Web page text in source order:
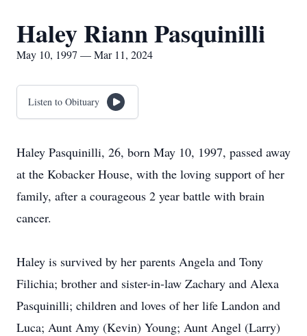
Haley Riann Pasquinilli
May 10, 1997 — Mar 11, 2024
Listen to Obituary
Haley Pasquinilli, 26, born May 10, 1997, passed away
at the Kobacker House, with the loving support of her
family, after a courageous 2 year battle with brain
cancer.
Haley is survived by her parents Angela and Tony
Filichia; brother and sister-in-law Zachary and Alexa
Pasquinilli; children and loves of her life Landon and
Luca; Aunt Amy (Kevin) Young; Aunt Angel (Larry)